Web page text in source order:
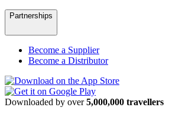
Partnerships
Become a Supplier
Become a Distributor
Downloaded by over5,000,000 travellers